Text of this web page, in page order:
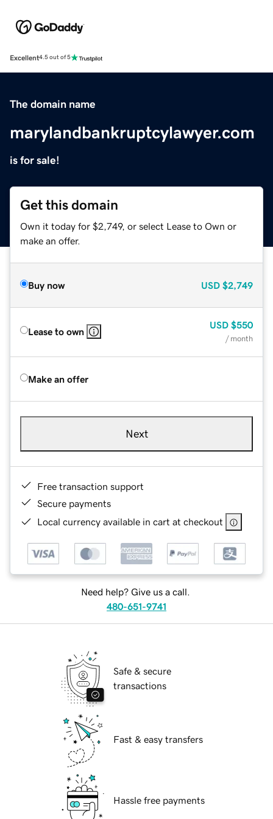
Excellent4.5 out of 5
The domain name
marylandbankruptcylawyer.com
is for sale!
Get this domain
Own it today for $2,749, or select Lease to Own or
make an offer.
Buy now USD $2,749
Lease to own
USD $550
/ month
Make an offer
Next
Free transaction support
Secure payments
Local currency available in cart at checkout
Need help? Give us a call.
480-651-9741
Safe & secure
transactions
Fast & easy transfers
Hassle free payments